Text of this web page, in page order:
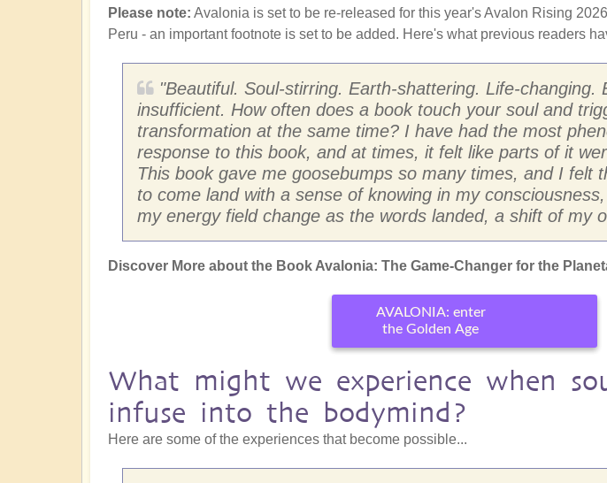
Please note: Avalonia is set to be re-released for this year's Avalon Rising
Peru - an important footnote is set to be added. Here's what previous readers
"Beautiful. Soul-stirring. Earth-shattering. Life-changing.
insufficient. How often does a book touch your soul and
transformation at the same time? I have had the most
response to this book, and at times, it felt like parts of it
This book gave me goosebumps so many times, and I felt
to come land with a sense of knowing in my
my energy field change as the words landed, a shift of my
Discover More about the Book Avalonia: The Game-Changer for the
AVALONIA: enter
the Golden Age
What might we experience when
infuse into the bodymind?
Here are some of the experiences that become possible...